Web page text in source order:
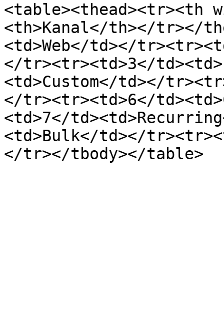
<table><thead><tr><th
<th>Kanal</th></tr></
<td>Web</td></
</tr><tr><td>3</
<td>Custom</td></
</tr><tr><td>6</
<td>7</
<td>Bulk</td></